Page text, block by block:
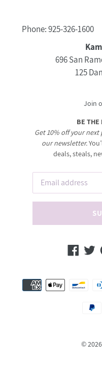
Phone: 925-326-1600
696 San
125
Join
BE THE
Get 10% off your
our newsletter.
deals, steals,
©